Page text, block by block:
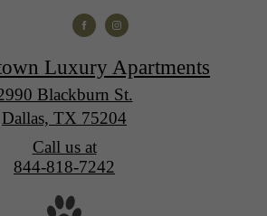
Luxury Apartments
Blackburn St.
Dallas, TX 75204
Call us at
844-818-7242